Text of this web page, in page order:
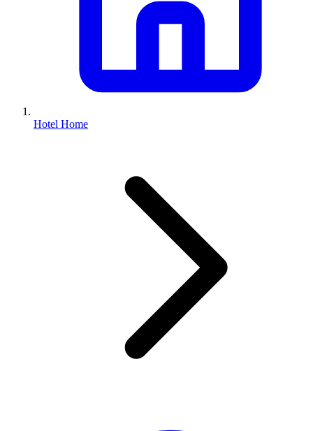
Hotel Home